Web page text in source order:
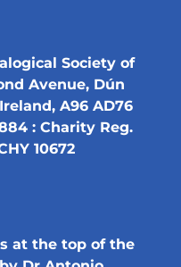
Society of
Avenue, Dún
A96 AD76
: Charity Reg.
10672
at the top of the